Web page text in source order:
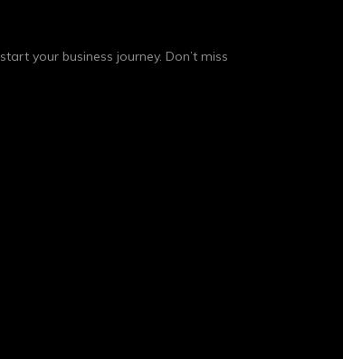
your business journey. Don’t miss